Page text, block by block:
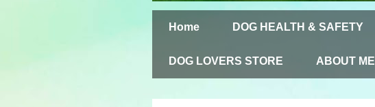
Home DOG HEALTH & SAFETY
DOG LOVERS STORE ABOUT ME